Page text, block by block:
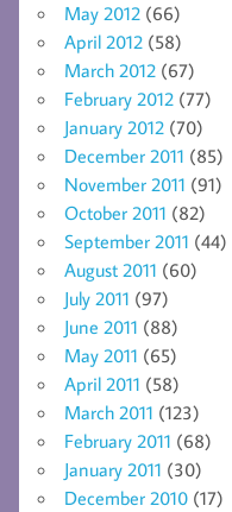
May 2012 (66)
April 2012 (58)
March 2012 (67)
February 2012 (77)
January 2012 (70)
December 2011 (85)
November 2011 (91)
October 2011 (82)
September 2011 (44)
August 2011 (60)
July 2011 (97)
June 2011 (88)
May 2011 (65)
April 2011 (58)
March 2011 (123)
February 2011 (68)
January 2011 (30)
December 2010 (17)